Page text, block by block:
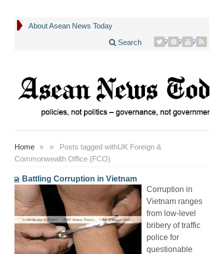
About Asean News Today
Search
Home » Posts tagged with
»
UK Foreign &
Commonwealth Office (FCO)
Battling Corruption in Vietnam
Corruption in
Vietnam ranges
from low-level
bribery of traffic
police for
questionable